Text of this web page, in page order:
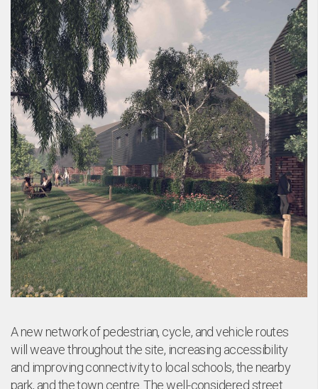
A new network of pedestrian, cycle, and vehicle routes
will weave throughout the site, increasing accessibility
and improving connectivity to local schools, the nearby
park, and the town centre. The well-considered street